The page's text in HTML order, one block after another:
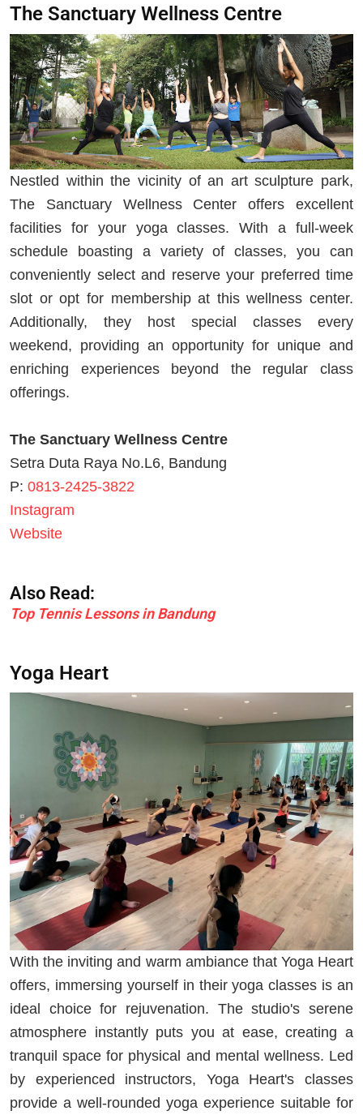
The Sanctuary Wellness Centre
Nestled within the vicinity of an art sculpture park,
The Sanctuary Wellness Center offers excellent
facilities for your yoga classes. With a full-week
schedule boasting a variety of classes, you can
conveniently select and reserve your preferred time
slot or opt for membership at this wellness center.
Additionally, they host special classes every
weekend, providing an opportunity for unique and
enriching experiences beyond the regular class
offerings.
The Sanctuary Wellness Centre
Setra Duta Raya No.L6, Bandung
P: 0813-2425-3822
Instagram
Website
Also Read:
Top Tennis Lessons in Bandung
Yoga Heart
With the inviting and warm ambiance that Yoga Heart
offers, immersing yourself in their yoga classes is an
ideal choice for rejuvenation. The studio's serene
atmosphere instantly puts you at ease, creating a
tranquil space for physical and mental wellness. Led
by experienced instructors, Yoga Heart's classes
provide a well-rounded yoga experience suitable for